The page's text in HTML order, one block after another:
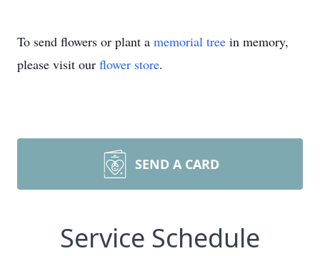
To send flowers or plant a memorial tree in memory,
please visit our flower store.
SEND A CARD
Service Schedule